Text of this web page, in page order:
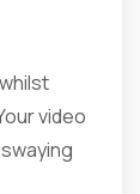
video